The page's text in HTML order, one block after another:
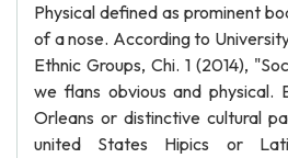
Physical defined as prominent
of a nose. According to
Ethnic Groups, Chi. 1 (2014),
we flans obvious and physical.
Orleans or distinctive cultural
united States Hipics or